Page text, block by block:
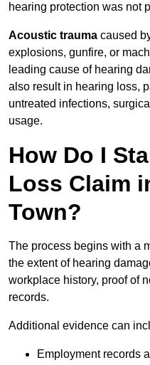
hearing protection was not
Acoustic trauma caused
explosions, gunfire, or
leading cause of hearing
also result in hearing loss,
untreated infections,
usage.
How Do I
Loss Claim
Town?
The process begins with a
the extent of hearing
workplace history, proof of
records.
Additional evidence can
Employment records